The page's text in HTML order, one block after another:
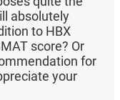
absolutely
to HBX
score? Or
for
your